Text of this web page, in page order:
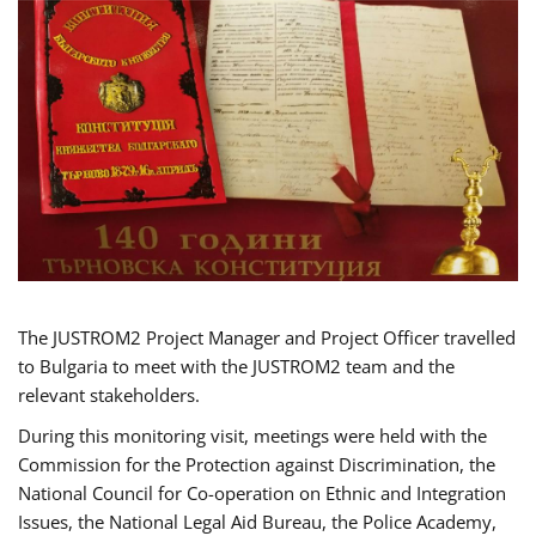
The JUSTROM2 Project Manager and Project Officer travelled
to Bulgaria to meet with the JUSTROM2 team and the
relevant stakeholders.
During this monitoring visit, meetings were held with the
Commission for the Protection against Discrimination, the
National Council for Co-operation on Ethnic and Integration
Issues, the National Legal Aid Bureau, the Police Academy,